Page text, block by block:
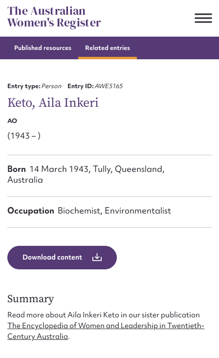
Skip
to
content
The Australian
Women's Register
Published resources Related entries
Entry type:Person Entry ID:AWE5165
Keto, Aila Inkeri
AO
(1943 – )
Born 14 March 1943, Tully, Queensland,
Australia
Occupation Biochemist, Environmentalist
Download content
Summary
Read more about Aila Inkeri Keto in our sister publication
The Encyclopedia of Women and Leadership in Twentieth-
Century Australia.
Suggest to edit or submit
Email address*
Message